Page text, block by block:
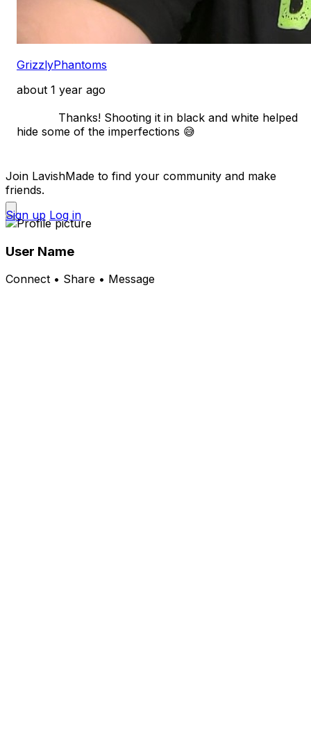
GrizzlyPhantoms
about 1 year ago
hide some of the imperfections 😅
Join LavishMade to find your community and make
friends.
Sign up Log in
User Name
Connect • Share • Message